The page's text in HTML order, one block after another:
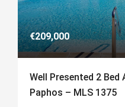
€209,000
Well Presented 2
Paphos – MLS 1375